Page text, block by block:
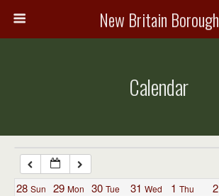
New Britain Borough
Calendar
28 Sun 29 Mon 30 Tue 31 Wed 1 Thu 2
7:00 am